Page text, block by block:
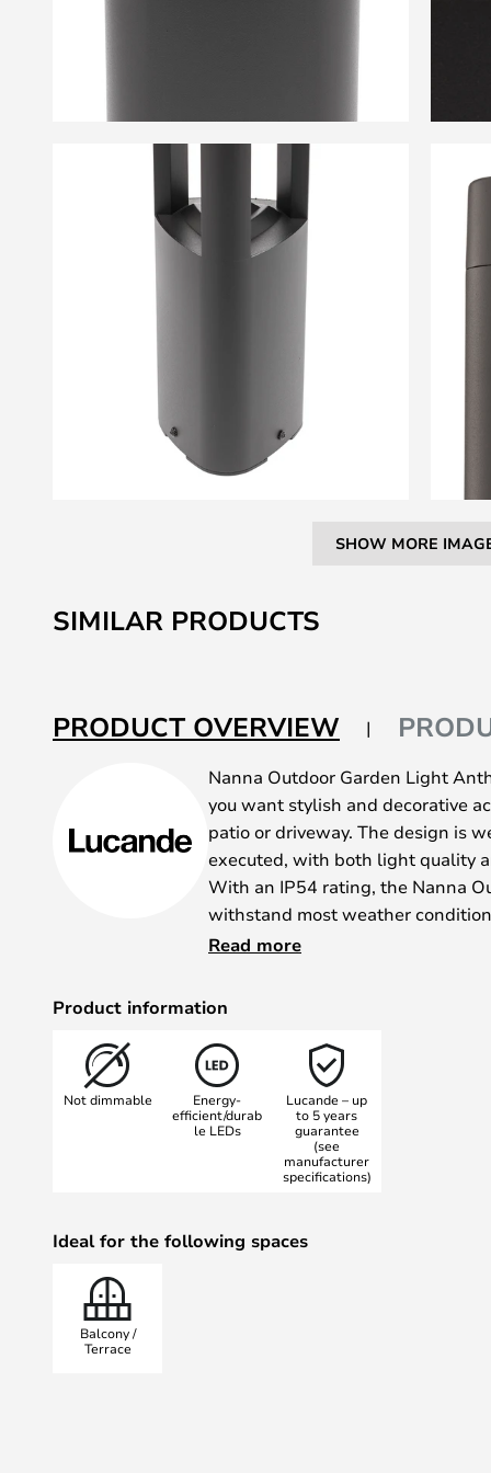
SHOW MORE
to
the
the
images
SIMILAR PRODUCTS
PRODUCT OVERVIEW
Nanna Outdoor Garden Light
you want stylish and decorative
patio or driveway. The design is
executed, with both light quality
With an IP54 rating, the Nanna
withstand most weather
aluminium and has a discreet dark
effects in a large perimeter
especially beautiful when placed
model, for example on paths or by
The Nanna Outdoor Garden
50 cm and 80 cm.
Read more
Product information
Not dimmable
Energy-
efficient/durab
le LEDs
Lucande – up
to 5 years
guarantee
(see
manufacturer
specifications)
Ideal for the following spaces
Balcony /
Terrace